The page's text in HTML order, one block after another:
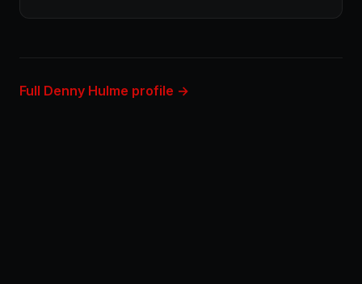
Full Denny Hulme profile →